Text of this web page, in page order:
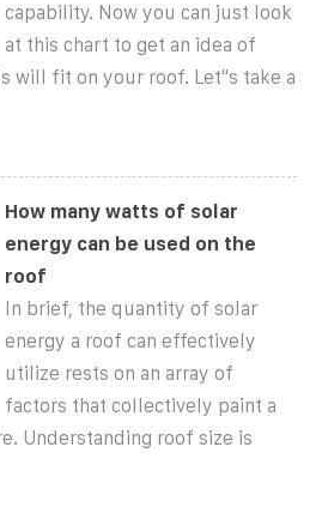
capability. Now you can just look
at this chart to get an idea of
will fit on your roof. Let''s take a
How many watts of solar
energy can be used on the
roof
In brief, the quantity of solar
energy a roof can effectively
utilize rests on an array of
factors that collectively paint a
Understanding roof size is